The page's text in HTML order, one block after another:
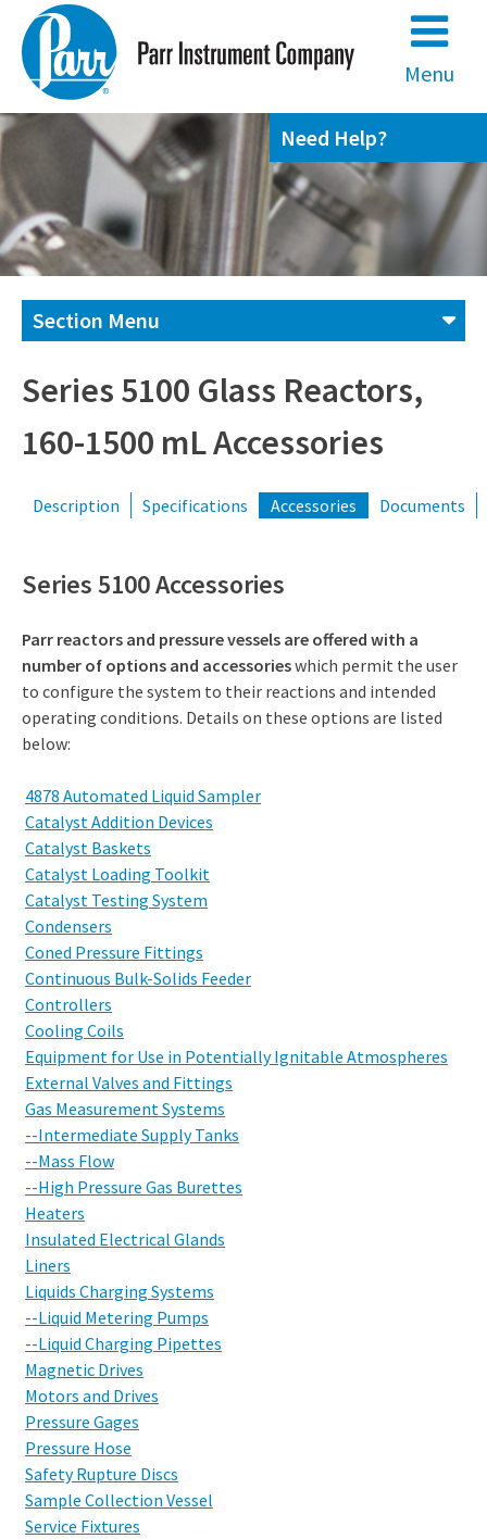
content
Menu
Need Help?
Section Menu
Series 5100 Glass Reactors,
160-1500 mL Accessories
Description Specifications Accessories Documents
Series 5100 Accessories
Parr reactors and pressure vessels are offered with a
number of options and accessorieswhich permit the user
to configure the system to their reactions and intended
operating conditions. Details on these options are listed
below:
4878 Automated Liquid Sampler
Catalyst Addition Devices
Catalyst Baskets
Catalyst Loading Toolkit
Catalyst Testing System
Condensers
Coned Pressure Fittings
Continuous Bulk-Solids Feeder
Controllers
Cooling Coils
Equipment for Use in Potentially Ignitable Atmospheres
External Valves and Fittings
Gas Measurement Systems
--Intermediate Supply Tanks
--Mass Flow
--High Pressure Gas Burettes
Heaters
Insulated Electrical Glands
Liners
Liquids Charging Systems
--Liquid Metering Pumps
--Liquid Charging Pipettes
Magnetic Drives
Motors and Drives
Pressure Gages
Pressure Hose
Safety Rupture Discs
Sample Collection Vessel
Service Fixtures